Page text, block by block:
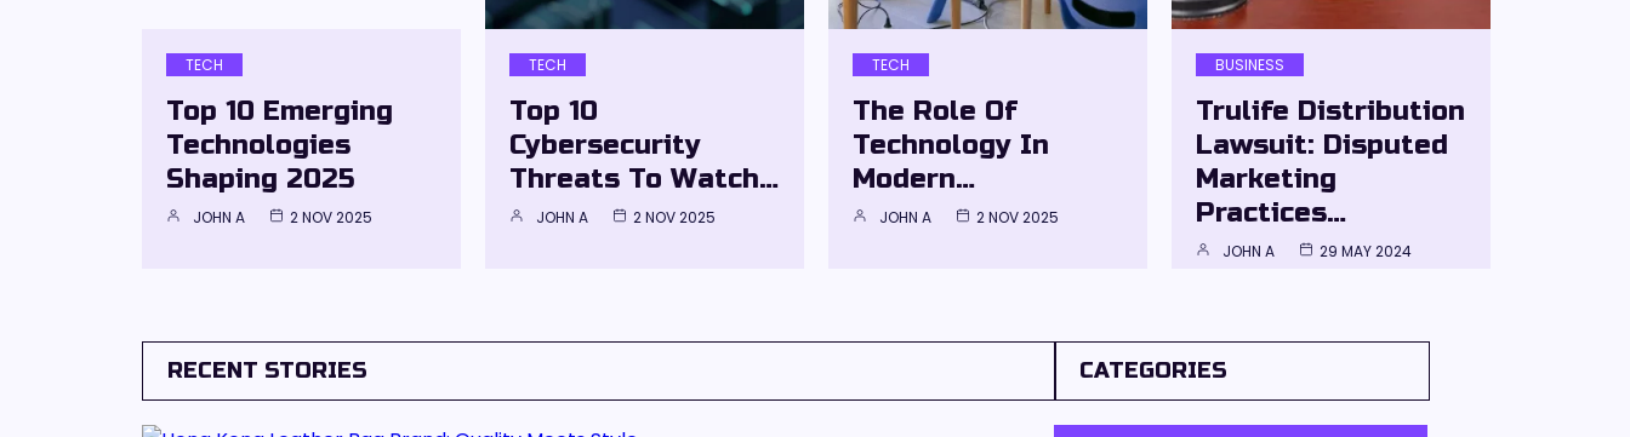
TECH
Top 10 Emerging
Technologies
Shaping 2025
JOHN A 2 NOV 2025
TECH
Top 10
Cybersecurity
Threats To Watch…
JOHN A 2 NOV 2025
TECH
The Role Of
Technology In
Modern…
JOHN A 2 NOV 2025
BUSINESS
Trulife Distribution
Lawsuit: Disputed
Marketing
Practices…
JOHN A 29 MAY 2024
RECENT STORIES CATEGORIES